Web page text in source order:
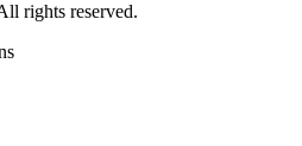
rights reserved.